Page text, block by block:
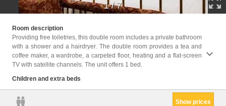
1/7
Room description
Providing free toiletries, this double room includes a private bathroom
with a shower and a hairdryer. The double room provides a tea and
coffee maker, a wardrobe, a carpeted floor, heating and a flat-screen
TV with satellite channels. The unit offers 1 bed.
Children and extra beds
Show prices